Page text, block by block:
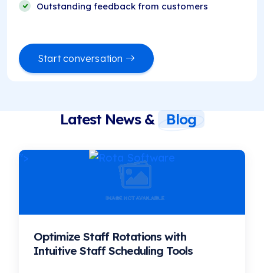
Outstanding feedback from customers
Start conversation
Latest News & Blog
">
Optimize Staff Rotations with
Intuitive Staff Scheduling Tools